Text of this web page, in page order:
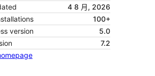
4 8 月, 2026
100+
version
5.0
7.2